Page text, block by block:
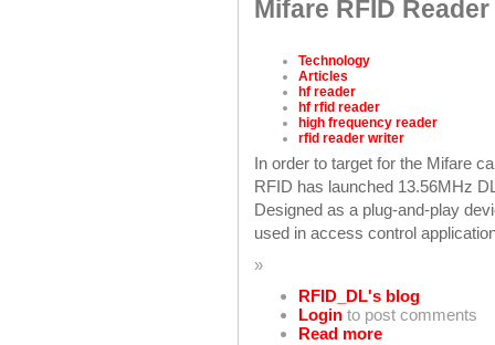
Mifare RFID
Technology
Articles
hf reader
hf rfid reader
high frequency reader
rfid reader writer
In order to target for the Mifare
RFID has launched 13.56MHz
Designed as a plug-and-play
used in access control
»
RFID_DL's blog
Login to post comments
Read more